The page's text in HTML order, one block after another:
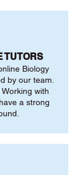
TUTORS
Biology
by our team.
with
a strong